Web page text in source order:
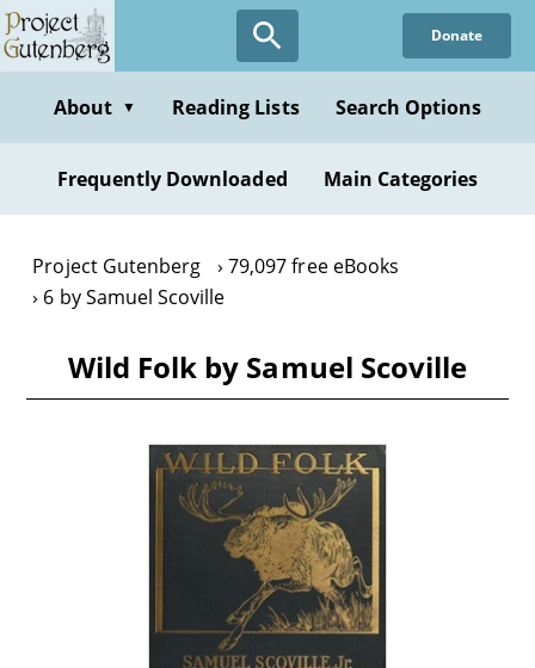
Skip
to
content
Donate
About ▼ Reading Lists Search Options
Frequently Downloaded Main Categories
Project Gutenberg
79,097 free eBooks
6 by Samuel Scoville
Wild Folk by Samuel Scoville